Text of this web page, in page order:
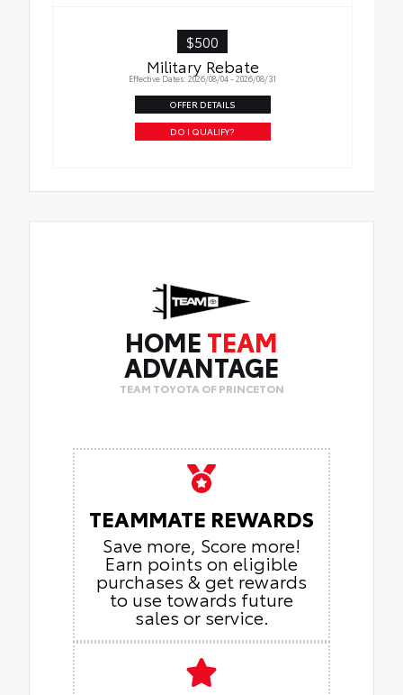
$500
Military Rebate
Effective Dates: 2026/08/04 - 2026/08/31
OFFER DETAILS
DO I QUALIFY?
HOME TEAM
ADVANTAGE
TEAM TOYOTA OF PRINCETON
TEAMMATE REWARDS
Save more, Score more!
Earn points on eligible
purchases & get rewards
to use towards future
sales or service.